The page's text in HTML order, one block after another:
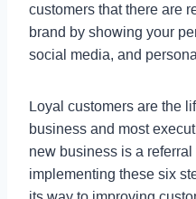
customers that there are
brand by showing your
social media, and
Loyal customers are the
business and most
new business is a
implementing these six